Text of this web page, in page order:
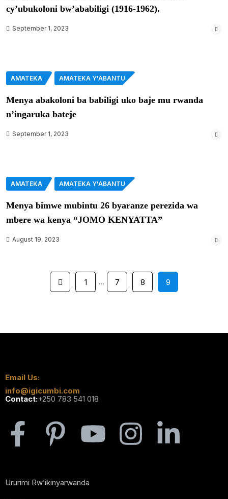
cy’ubukoloni bw’ababiligi (1916-1962).
September 1, 2023
AMATEKA AMATEKA Y'ABANTU
Menya abakoloni ba babiligi uko baje mu rwanda
n’ingaruka bateje
September 1, 2023
AMATEKA AMATEKA Y'ABANTU
Menya bimwe mubintu 26 byaranze perezida wa
mbere wa kenya “JOMO KENYATTA”
August 19, 2023
1 … 7 8 9
Email Us:
info@igicumbi.com
Contact:+250 783 541 018
Ururimi Rw’ikinyarwanda